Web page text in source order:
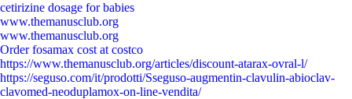
cetirizine dosage for babies
www.themanusclub.org
www.themanusclub.org
Order fosamax cost at costco
https://www.themanusclub.org/articles/discount-atarax-ovral-l/
https://seguso.com/it/prodotti/Sseguso-augmentin-clavulin-abioclav-
clavomed-neoduplamox-on-line-vendita/